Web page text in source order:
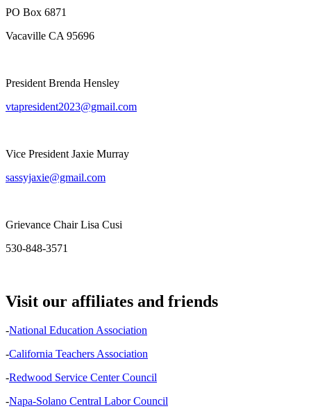
PO Box 6871
Vacaville CA 95696
President Brenda Hensley
vtapresident2023@gmail.com
Vice President Jaxie Murray
sassyjaxie@gmail.com
Grievance Chair Lisa Cusi
530-848-3571
Visit our affiliates and friends
-National Education Association
-California Teachers Association
-Redwood Service Center Council
-Napa-Solano Central Labor Council